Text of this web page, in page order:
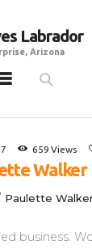
Labrador
Arizona
659 Views
Walker
Paulette
Labrador
Arizona
business.